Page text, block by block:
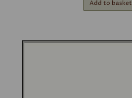
Add to basket